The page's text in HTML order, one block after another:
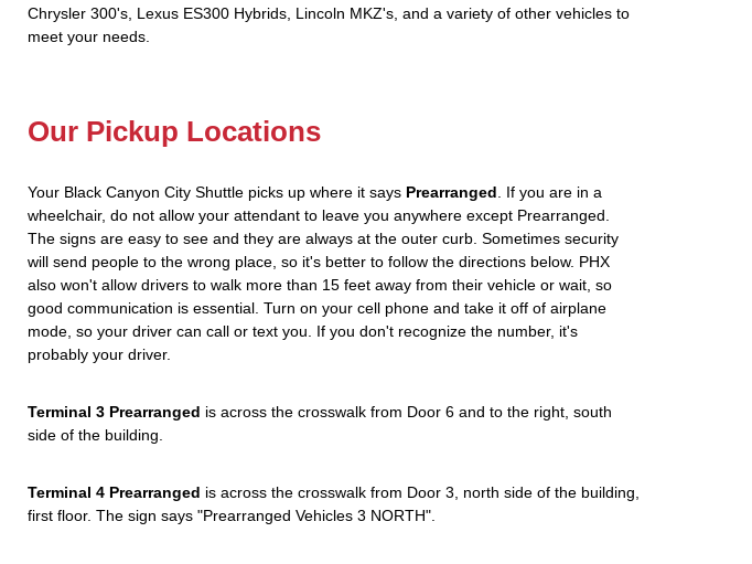
Chrysler 300's, Lexus ES300 Hybrids, Lincoln MKZ's, and a variety of other vehicles to
meet your needs.
Our Pickup Locations
Your Black Canyon City Shuttle picks up where it says Prearranged . If you are in a
wheelchair, do not allow your attendant to leave you anywhere except Prearranged.
The signs are easy to see and they are always at the outer curb. Sometimes security
will send people to the wrong place, so it's better to follow the directions below. PHX
also won't allow drivers to walk more than 15 feet away from their vehicle or wait, so
good communication is essential. Turn on your cell phone and take it off of airplane
mode, so your driver can call or text you. If you don't recognize the number, it's
probably your driver.
Terminal 3 Prearranged is across the crosswalk from Door 6 and to the right, south
side of the building.
Terminal 4 Prearranged is across the crosswalk from Door 3, north side of the building,
first floor. The sign says "Prearranged Vehicles 3 NORTH".